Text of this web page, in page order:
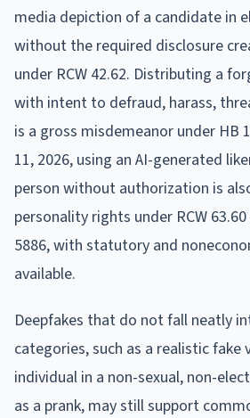
media depiction of a candidate in
without the required disclosure
under RCW 42.62. Distributing a
with intent to defraud, harass,
is a gross misdemeanor under HB
11, 2026, using an AI-generated
person without authorization is
personality rights under RCW
5886, with statutory and
available.
Deepfakes that do not fall neatly
categories, such as a realistic fake
individual in a non-sexual, non-
as a prank, may still support